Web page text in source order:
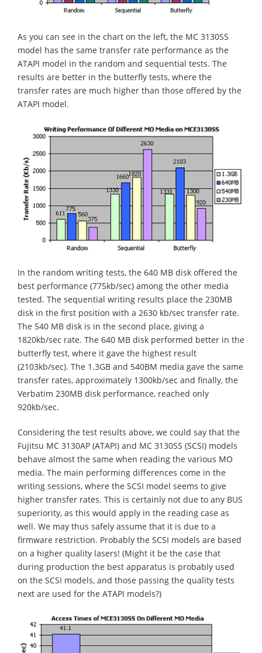
As you can see in the chart on the left, the MC 3130SS
model has the same transfer rate performance as the
ATAPI model in the random and sequential tests. The
results are better in the butterfly tests, where the
transfer rates are much higher than those offered by the
ATAPI model.
In the random writing tests, the 640 MB disk offered the
best performance (775kb/sec) among the other media
tested. The sequential writing results place the 230MB
disk in the first position with a 2630 kb/sec transfer rate.
The 540 MB disk is in the second place, giving a
1820kb/sec rate. The 640 MB disk performed better in the
butterfly test, where it gave the highest result
(2103kb/sec). The 1.3GB and 540BM media gave the same
transfer rates, approximately 1300kb/sec and finally, the
Verbatim 230MB disk performance, reached only
920kb/sec.
Considering the test results above, we could say that the
Fujitsu MC 3130AP (ATAPI) and MC 3130SS (SCSI) models
behave almost the same when reading the various MO
media. The main performing differences come in the
writing sessions, where the SCSI model seems to give
higher transfer rates. This is certainly not due to any BUS
superiority, as this would apply in the reading case as
well. We may thus safely assume that it is due to a
firmware restriction. Probably the SCSI models are based
on a higher quality lasers! (Might it be the case that
during production the best apparatus is probably used
on the SCSI models, and those passing the quality tests
next are used for the ATAPI models?)